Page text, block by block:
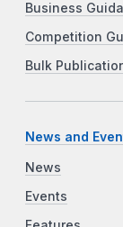
Business
Competition
Bulk
News and
News
Events